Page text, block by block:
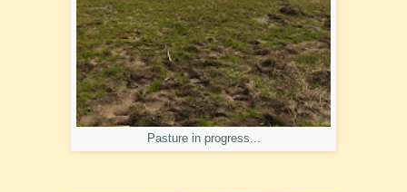
Pasture in progress...